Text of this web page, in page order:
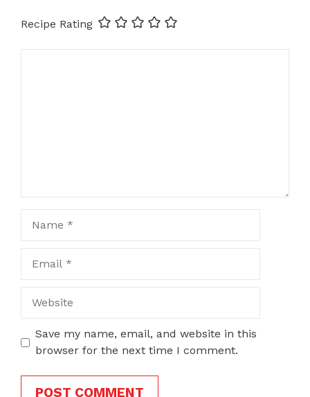
Recipe Rating
Save my name, email, and website in this
browser for the next time I comment.